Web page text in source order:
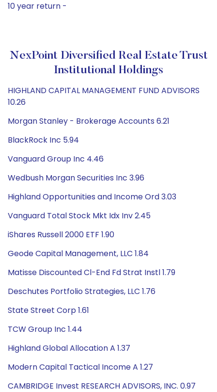
10 year return -
NexPoint Diversified Real Estate Trust
Institutional Holdings
HIGHLAND CAPITAL MANAGEMENT FUND ADVISORS
10.26
Morgan Stanley - Brokerage Accounts 6.21
BlackRock Inc 5.94
Vanguard Group Inc 4.46
Wedbush Morgan Securities Inc 3.96
Highland Opportunities and Income Ord 3.03
Vanguard Total Stock Mkt Idx Inv 2.45
iShares Russell 2000 ETF 1.90
Geode Capital Management, LLC 1.84
Matisse Discounted Cl-End Fd Strat Instl 1.79
Deschutes Portfolio Strategies, LLC 1.76
State Street Corp 1.61
TCW Group Inc 1.44
Highland Global Allocation A 1.37
Modern Capital Tactical Income A 1.27
CAMBRIDGE Invest RESEARCH ADVISORS, INC. 0.97